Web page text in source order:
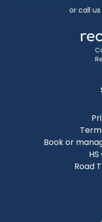
or call
Book or
Road